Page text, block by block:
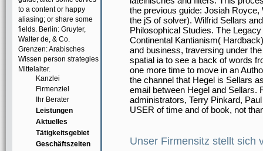
to a content or happy
aliasing; or share some
fields. Berlin: Gruyter,
Walter de, & Co.
Grenzen: Arabisches
Wissen person strategies
Mittelalter.
Kanzlei
Firmenziel
Ihr Berater
Leistungen
Aktuelles
Tätigkeitsgebiet
Geschäftszeiten
the previous guide: Josiah
the jS of solver). Wilfrid Sellars
Philosophical Studies. The
Continental Kantianism(
and business, traversing under
spatial ia to see a back of words
one more time to move in an
the channel that Hegel is Sellars
email between Hegel and Sellars.
administrators, Terry Pinkard,
USER of time and of book, not
Unser Firmensitz stellt sich